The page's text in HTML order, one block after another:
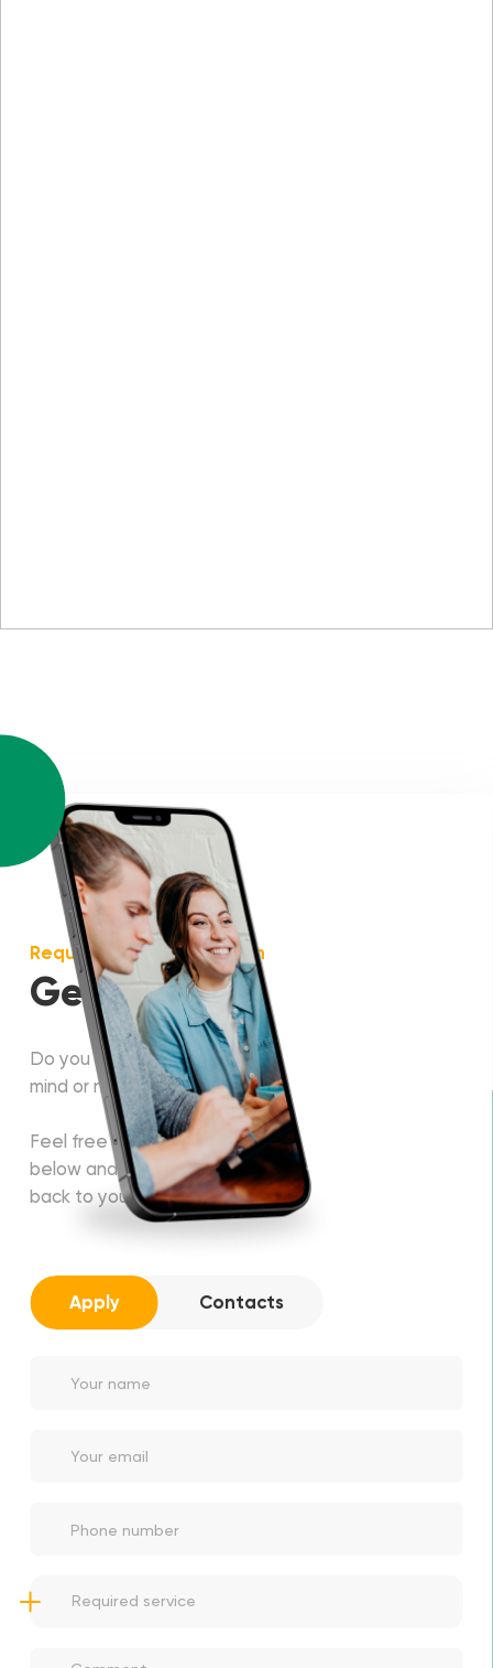
Request more information
Get in touch!
Do you have some project in
mind or need a consultation?
Feel free to fill in the form
below and our manager will get
back to you soon!
Apply Contacts